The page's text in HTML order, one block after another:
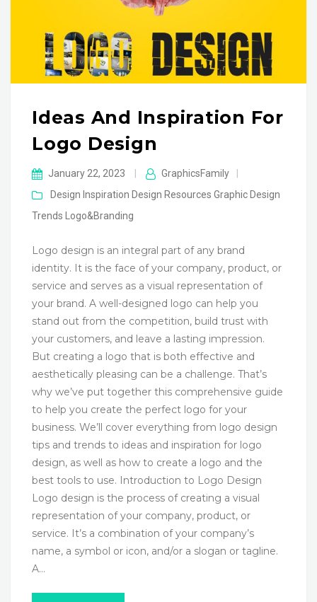
Ideas And Inspiration For
Logo Design
January 22, 2023 GraphicsFamily
Design Inspiration Design Resources Graphic Design
Trends Logo&Branding
Logo design is an integral part of any brand
identity. It is the face of your company, product, or
service and serves as a visual representation of
your brand. A well-designed logo can help you
stand out from the competition, build trust with
your customers, and leave a lasting impression.
But creating a logo that is both effective and
aesthetically pleasing can be a challenge. That’s
why we’ve put together this comprehensive guide
to help you create the perfect logo for your
business. We’ll cover everything from logo design
tips and trends to ideas and inspiration for logo
design, as well as how to create a logo and the
best tools to use. Introduction to Logo Design
Logo design is the process of creating a visual
representation of your company, product, or
service. It’s a combination of your company’s
name, a symbol or icon, and/or a slogan or tagline.
A…